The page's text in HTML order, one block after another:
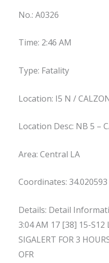
No.: A0326
Time: 2:46 AM
Type: Fatality
Location: I5 N /
Location Desc: NB 5 –
Area: Central LA
Coordinates:
Details: Detail
3:04 AM 17 [38] 15-S12
SIGALERT FOR 3
OFR